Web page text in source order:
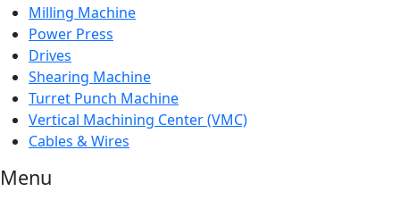
Milling Machine
Power Press
Drives
Shearing Machine
Turret Punch Machine
Vertical Machining Center (VMC)
Cables & Wires
Menu